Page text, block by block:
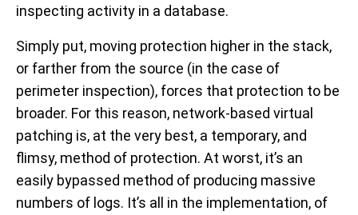
inspecting activity in a database.
Simply put, moving protection higher in the stack,
or farther from the source (in the case of
perimeter inspection), forces that protection to be
broader. For this reason, network-based virtual
patching is, at the very best, a temporary, and
flimsy, method of protection. At worst, it’s an
easily bypassed method of producing massive
numbers of logs. It’s all in the implementation, of